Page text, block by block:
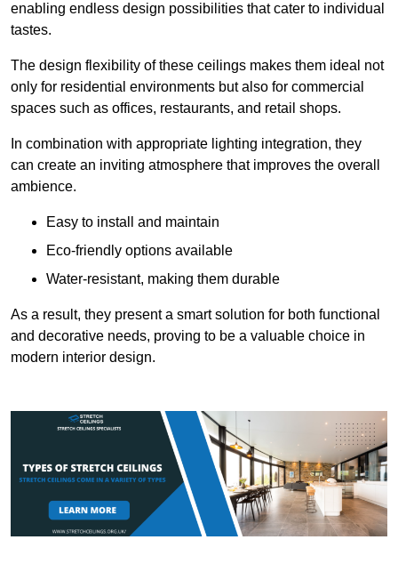
enabling endless design possibilities that cater to individual
tastes.
The design flexibility of these ceilings makes them ideal not
only for residential environments but also for commercial
spaces such as offices, restaurants, and retail shops.
In combination with appropriate lighting integration, they
can create an inviting atmosphere that improves the overall
ambience.
Easy to install and maintain
Eco-friendly options available
Water-resistant, making them durable
As a result, they present a smart solution for both functional
and decorative needs, proving to be a valuable choice in
modern interior design.